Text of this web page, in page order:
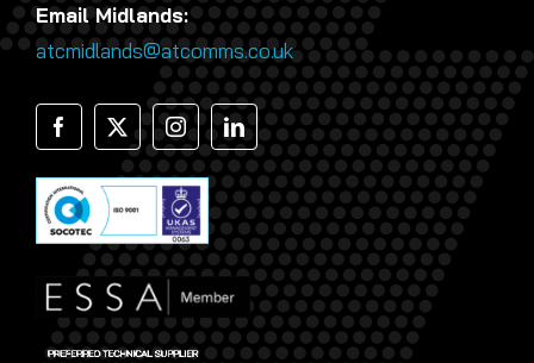
Email Midlands:
atcmidlands@atcomms.co.uk